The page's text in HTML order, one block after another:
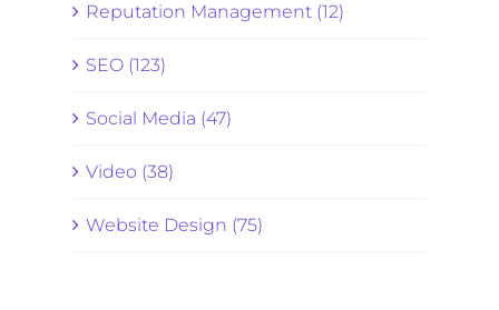
Reputation Management (12)
SEO (123)
Social Media (47)
Video (38)
Website Design (75)